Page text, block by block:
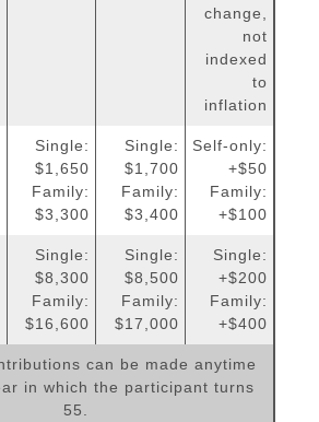
change,
not
indexed
to
inflation
Single:
$1,650
Family:
$3,300
Single:
$1,700
Family:
$3,400
Self-only:
+$50
Family:
+$100
Single:
$8,300
Family:
$16,600
Single:
$8,500
Family:
$17,000
Single:
+$200
Family:
+$400
can be made anytime
in which the participant turns
55.